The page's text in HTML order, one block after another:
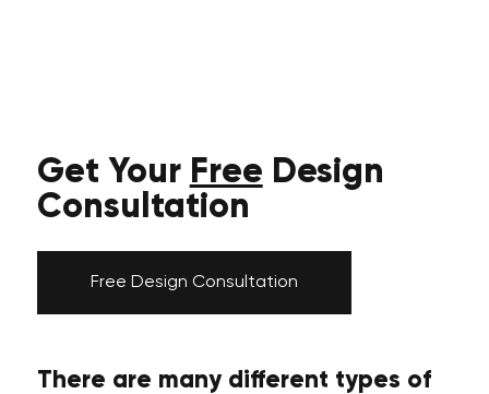
Get Your Free Design
Consultation
Free Design Consultation
There are many different types of